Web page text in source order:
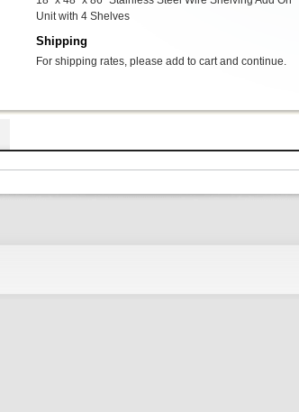
Unit with 4 Shelves
Shipping
For shipping rates, please add to cart and continue.